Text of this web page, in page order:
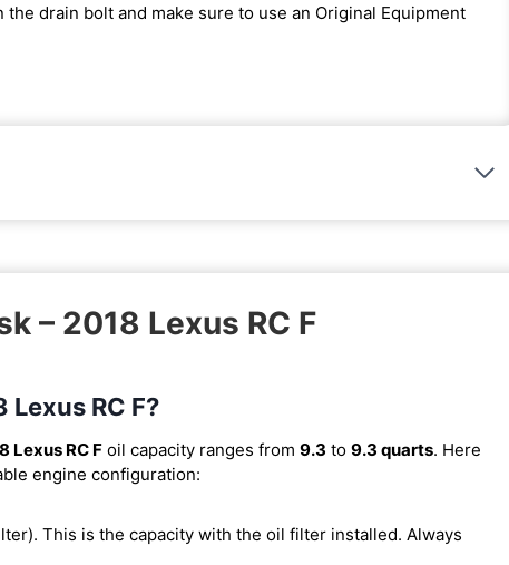
drain bolt and make sure to use an Original Equipment
– 2018 Lexus RC F
RC F?
Lexus RC F oil capacity ranges from 9.3 to 9.3 quarts. Here
engine configuration:
This is the capacity with the oil filter installed. Always